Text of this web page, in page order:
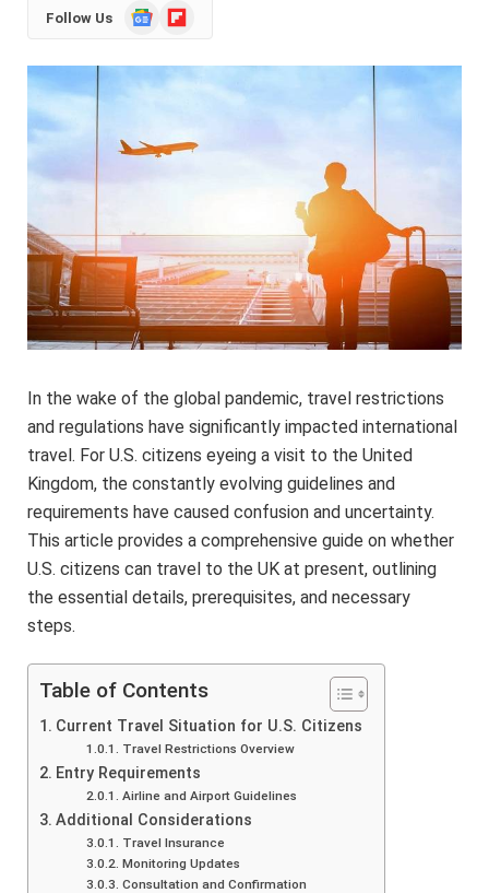
Follow Us
GoogleFlipboard
In the wake of the global pandemic, travel restrictions
and regulations have significantly impacted international
travel. For U.S. citizens eyeing a visit to the United
Kingdom, the constantly evolving guidelines and
requirements have caused confusion and uncertainty.
This article provides a comprehensive guide on whether
U.S. citizens can travel to the UK at present, outlining
the essential details, prerequisites, and necessary
steps.
Table of Contents
Current Travel Situation for U.S. Citizens
Travel Restrictions Overview
Entry Requirements
Airline and Airport Guidelines
Additional Considerations
Travel Insurance
Monitoring Updates
Consultation and Confirmation